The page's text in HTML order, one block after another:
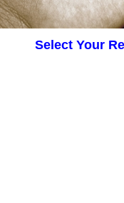
Select Your